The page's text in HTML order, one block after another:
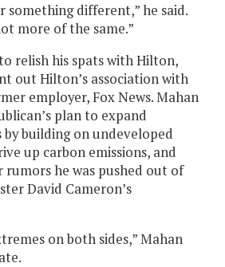
something different,” he said.
more of the same.”
relish his spats with Hilton,
out Hilton’s association with
employer, Fox News. Mahan
plan to expand
by building on undeveloped
up carbon emissions, and
he was pushed out of
David Cameron’s
on both sides,” Mahan